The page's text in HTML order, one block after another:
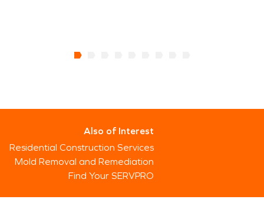
Also of Interest
Residential Construction Services
Mold Removal and Remediation
Find Your SERVPRO